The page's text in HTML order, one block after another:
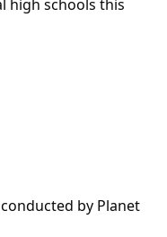
high schools this
by Planet